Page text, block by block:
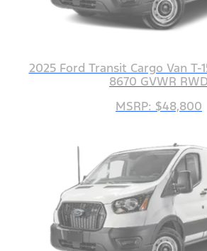
2025 Ford Transit Cargo Van T-
8670 GVWR RWD
MSRP: $48,800